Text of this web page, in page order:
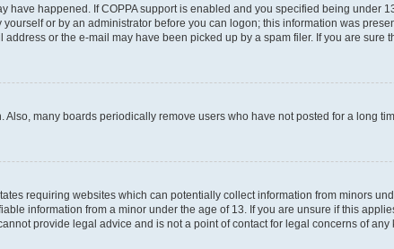
have happened. If COPPA support is enabled and you specified being
or by an administrator before you can logon; this information was
or the e-mail may have been picked up by a spam filer. If you are sure
many boards periodically remove users who have not posted for a long
requiring websites which can potentially collect information from minors
information from a minor under the age of 13. If you are unsure if this
provide legal advice and is not a point of contact for legal concerns of